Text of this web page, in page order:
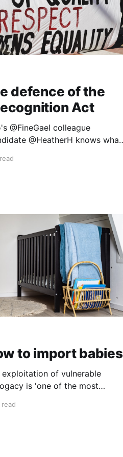
defence of the
Act
@FineGael colleague
@HeatherH knows what
to import babies
exploitation of vulnerable
is 'one of the most
read